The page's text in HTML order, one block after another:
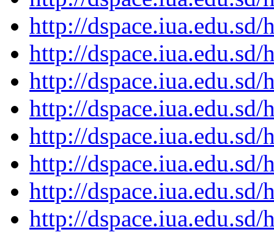
http://
http://
http://
http://
http://
http://
http://
http://